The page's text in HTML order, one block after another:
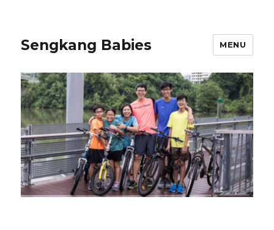
Sengkang Babies MENU